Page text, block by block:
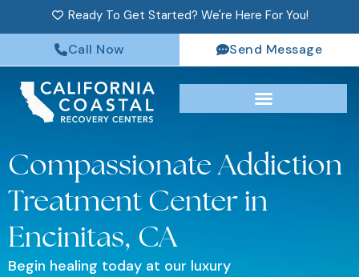
Ready To Get Started? We're Here For You!
Call Now Send Message
Compassionate Addiction
Treatment Center in
Encinitas, CA
Begin healing today at our luxury